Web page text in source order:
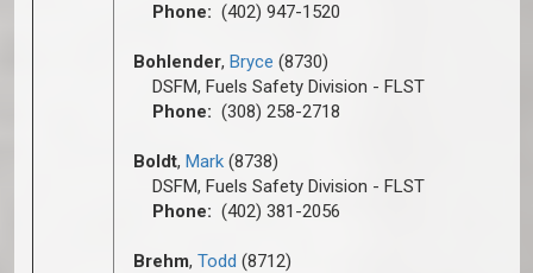
Phone: (402) 947-1520
Bohlender, Bryce (8730)
DSFM, Fuels Safety Division - FLST
Phone: (308) 258-2718
Boldt, Mark (8738)
DSFM, Fuels Safety Division - FLST
Phone: (402) 381-2056
Brehm, Todd (8712)